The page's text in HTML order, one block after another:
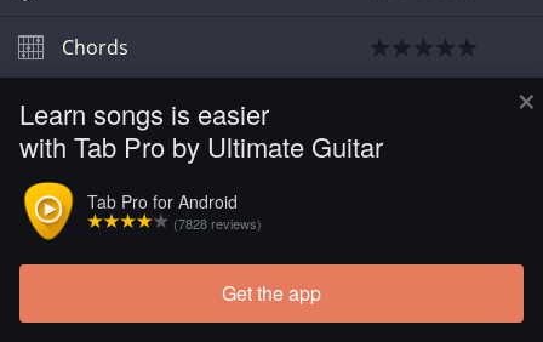
×
Learn songs is easier
with Tab Pro by Ultimate Guitar
Tab Pro for Android
(7828 reviews)
Get the app
Chords
Chords